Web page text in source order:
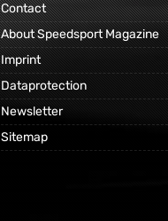
Contact
About Speedsport Magazine
Imprint
Dataprotection
Newsletter
Sitemap